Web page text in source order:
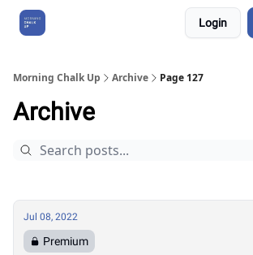
Login
Morning Chalk Up Archive Page 127
Archive
Jul 08, 2022
Premium